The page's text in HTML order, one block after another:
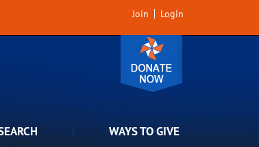
Join Login
WAYS TO GIVE